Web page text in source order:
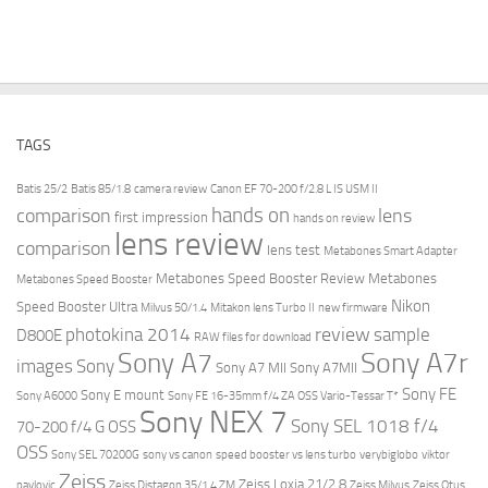
TAGS
Batis 25/2 Batis 85/1.8 camera review Canon EF 70-200 f/2.8 L IS USM II
comparison first impression hands on hands on review lens
comparison lens review lens test Metabones Smart Adapter
Metabones Speed Booster Metabones Speed Booster Review Metabones
Speed Booster Ultra Milvus 50/1.4 Mitakon lens Turbo II new firmware Nikon
D800E photokina 2014 RAW files for download review sample
images Sony Sony A7 Sony A7 MII Sony A7MII Sony A7r
Sony A6000 Sony E mount Sony FE 16-35mm f/4 ZA OSS Vario-Tessar T* Sony FE
70-200 f/4 G OSS Sony NEX 7 Sony SEL 1018 f/4
OSS Sony SEL 70200G sony vs canon speed booster vs lens turbo verybiglobo viktor
Zeiss Zeiss Loxia 21/2.8